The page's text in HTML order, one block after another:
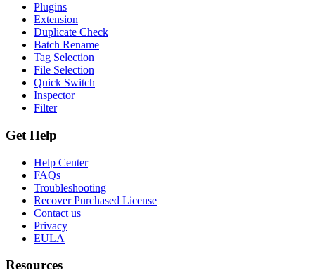
Plugins
Extension
Duplicate Check
Batch Rename
Tag Selection
File Selection
Quick Switch
Inspector
Filter
Get Help
Help Center
FAQs
Troubleshooting
Recover Purchased License
Contact us
Privacy
EULA
Resources